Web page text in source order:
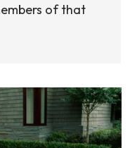
of that